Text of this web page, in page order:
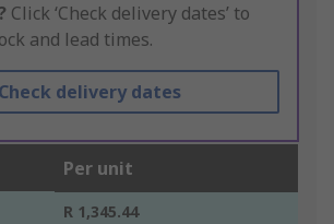
Click ‘Check delivery dates’ to
and lead times.
Check delivery dates
Per unit
R 1,345.44